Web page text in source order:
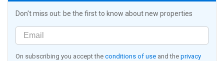
Don't miss out: be the first to know about new properties
On subscribing you accept the conditions of use and the privacy